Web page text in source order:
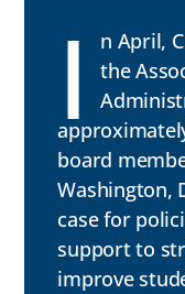
I
n April,
the
board
Washington,
case for
support to
improve